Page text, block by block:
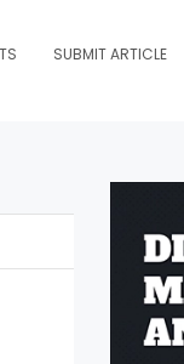
SUBMIT ARTICLE